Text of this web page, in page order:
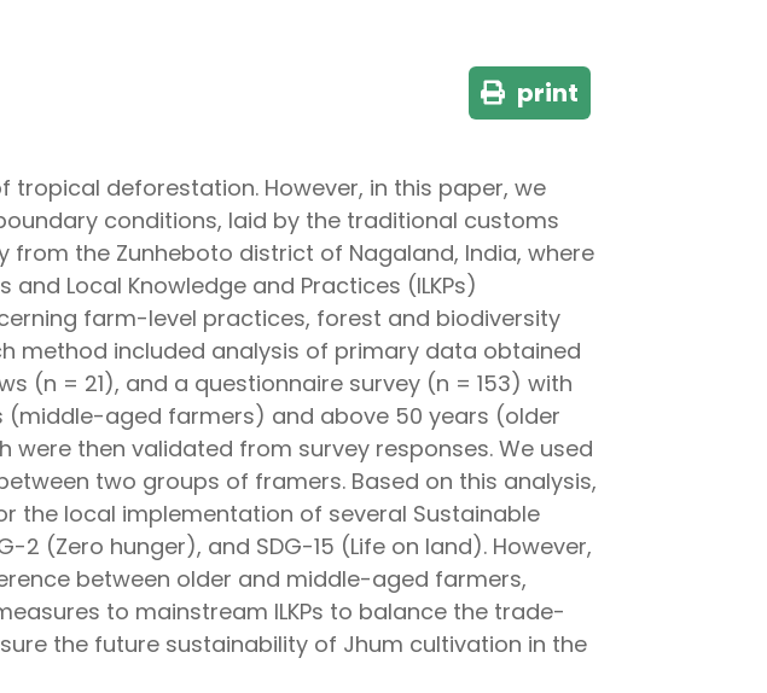
print
deforestation. However, in this paper, we
conditions, laid by the traditional customs
the Zunheboto district of Nagaland, India, where
Local Knowledge and Practices (ILKPs)
farm-level practices, forest and biodiversity
method included analysis of primary data obtained
(n = 21), and a questionnaire survey (n = 153) with
(middle-aged farmers) and above 50 years (older
were then validated from survey responses. We used
two groups of framers. Based on this analysis,
the local implementation of several Sustainable
2 (Zero hunger), and SDG-15 (Life on land). However,
between older and middle-aged farmers,
to mainstream ILKPs to balance the trade-
the future sustainability of Jhum cultivation in the